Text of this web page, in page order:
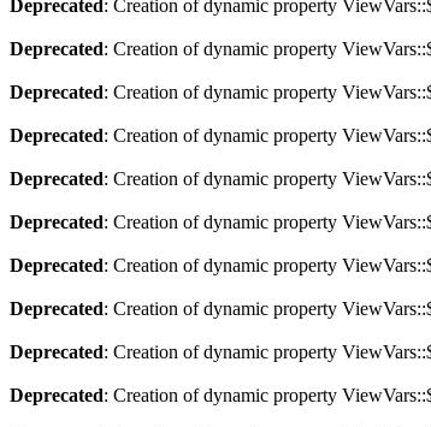
Deprecated: Creation of dynamic property
Deprecated: Creation of dynamic property
Deprecated: Creation of dynamic property
Deprecated: Creation of dynamic property
Deprecated: Creation of dynamic property
Deprecated: Creation of dynamic property
Deprecated: Creation of dynamic property
Deprecated: Creation of dynamic property
Deprecated: Creation of dynamic property
Deprecated: Creation of dynamic property